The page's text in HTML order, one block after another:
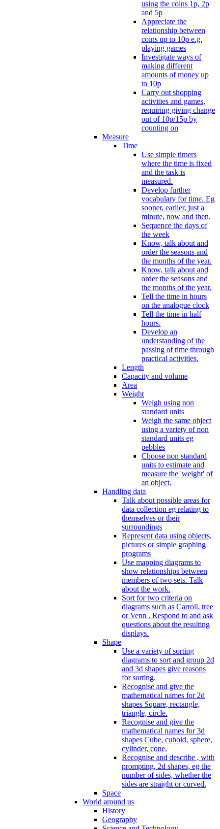
using the coins 1p, 2p
and 5p
Appreciate the
relationship between
coins up to 10p e.g.
playing games
Investigate ways of
making different
amounts of money up
to 10p
Carry out shopping
activities and games,
requiring giving change
out of 10p/15p by
counting on
Measure
Time
Use simple timers
where the time is fixed
and the task is
measured.
Develop further
vocabulary for time. Eg
sooner, earlier, just a
minute, now and then.
Sequence the days of
the week
Know, talk about and
order the seasons and
the months of the year.
Know, talk about and
order the seasons and
the months of the year.
Tell the time in hours
on the analogue clock
Tell the time in half
hours.
Develop an
understanding of the
passing of time through
practical activities.
Length
Capacity and volume
Area
Weight
Weigh using non
standard units
Weigh the same object
using a variety of non
standard units eg
pebbles
Choose non standard
units to estimate and
measure the 'weight' of
an object.
Handling data
Talk about possible areas for
data collection eg relating to
themselves or their
surroundings
Represent data using objects,
pictures or simple graphing
programs
Use mapping diagrams to
show relationships between
members of two sets. Talk
about the work.
Sort for two criteria on
diagrams such as Carroll, tree
or Venn . Respond to and ask
questions about the resulting
displays.
Shape
Use a variety of sorting
diagrams to sort and group 2d
and 3d shapes give reasons
for sorting.
Recognise and give the
mathematical names for 2d
shapes Square, rectangle,
triangle, circle.
Recognise and give the
mathematical names for 3d
shapes Cube, cuboid, sphere,
cylinder, cone.
Recognise and describe , with
prompting, 2d shapes, eg the
number of sides, whether the
sides are straight or curved.
Space
World around us
History
Geography